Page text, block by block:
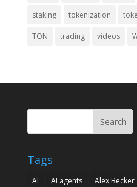
staking tokenization
TON trading videos
Search
Tags
AI AI agents Alex Becker